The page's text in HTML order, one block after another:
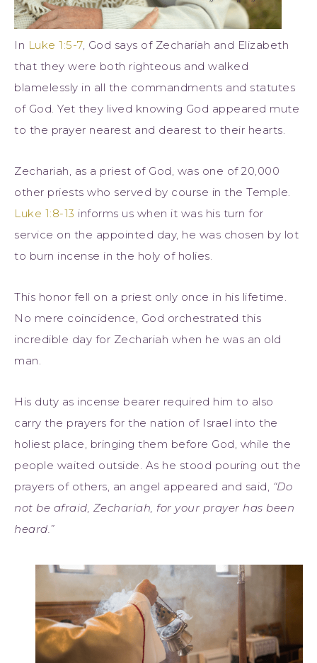
In Luke 1:5-7, God says of Zechariah and Elizabeth
that they were both righteous and walked
blamelessly in all the commandments and statutes
of God. Yet they lived knowing God appeared mute
to the prayer nearest and dearest to their hearts.
Zechariah, as a priest of God, was one of 20,000
other priests who served by course in the Temple.
Luke 1:8-13 informs us when it was his turn for
service on the appointed day, he was chosen by lot
to burn incense in the holy of holies.
This honor fell on a priest only once in his lifetime.
No mere coincidence, God orchestrated this
incredible day for Zechariah when he was an old
man.
His duty as incense bearer required him to also
carry the prayers for the nation of Israel into the
holiest place, bringing them before God, while the
people waited outside. As he stood pouring out the
prayers of others, an angel appeared and said, “Do
not be afraid, Zechariah, for your prayer has been
heard.”